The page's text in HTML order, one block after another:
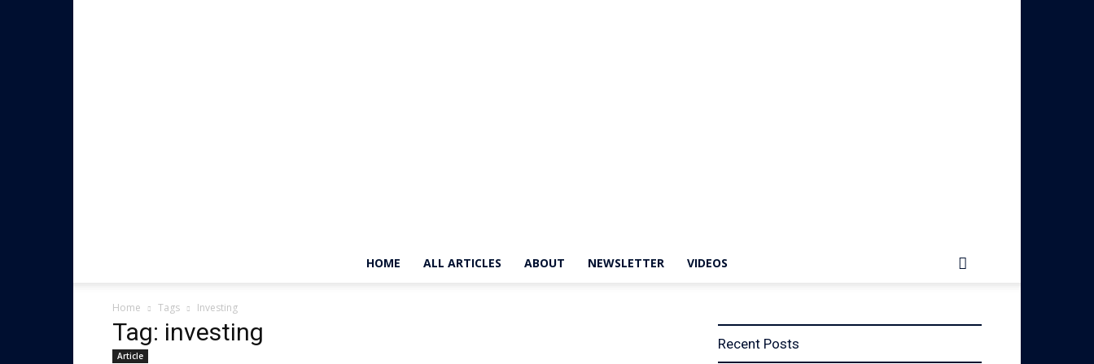
HOME ALL ARTICLES ABOUT NEWSLETTER VIDEOS
Home Tags Investing
Tag: investing
Article
Recent Posts